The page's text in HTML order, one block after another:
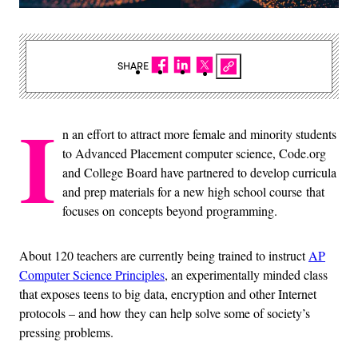
I n an effort to attract more female and minority students
to Advanced Placement computer science, Code.org
and College Board have partnered to develop curricula
and prep materials for a new high school course that
focuses on concepts beyond programming.
About 120 teachers are currently being trained to instructAP
Computer Science Principles, an experimentally minded class
that exposes teens to big data, encryption and other Internet
protocols – and how they can help solve some of society’s
pressing problems.
SHARE